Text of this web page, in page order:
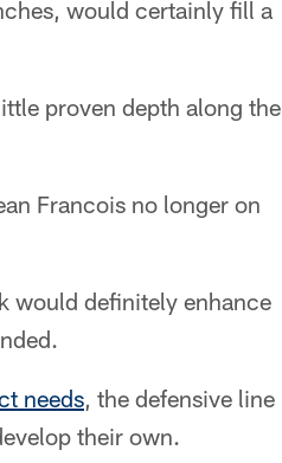
would certainly fill a
proven depth along the
Francois no longer on
would definitely enhance
needs, the defensive line
their own.